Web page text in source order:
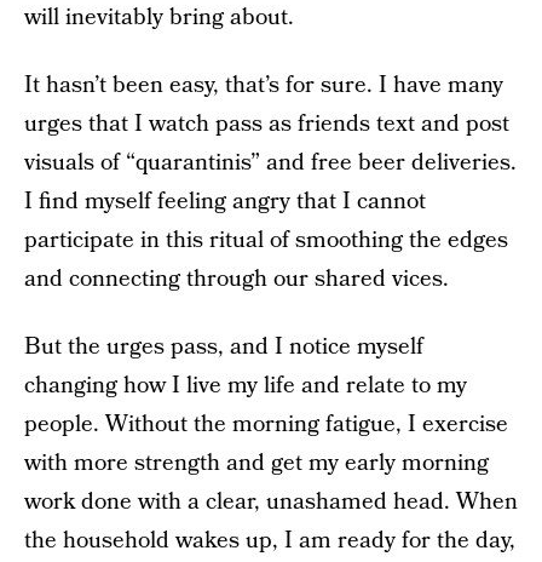
will inevitably bring about.
It hasn’t been easy, that’s for sure. I have many
urges that I watch pass as friends text and post
visuals of “quarantinis” and free beer deliveries.
I find myself feeling angry that I cannot
participate in this ritual of smoothing the edges
and connecting through our shared vices.
But the urges pass, and I notice myself
changing how I live my life and relate to my
people. Without the morning fatigue, I exercise
with more strength and get my early morning
work done with a clear, unashamed head. When
the household wakes up, I am ready for the day,